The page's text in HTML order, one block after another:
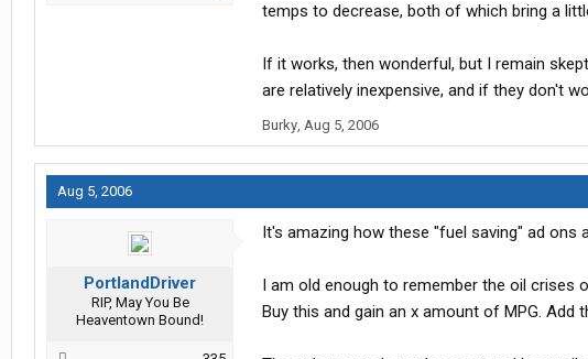
temps to decrease, both of which bring a
If it works, then wonderful, but I remain
are relatively inexpensive, and if they don't
Burky, Aug 5, 2006
Aug 5, 2006
PortlandDriver
RIP, May You Be
Heaventown Bound!
It's amazing how these "fuel saving" ad ons
I am old enough to remember the oil crises
Buy this and gain an x amount of MPG. Add